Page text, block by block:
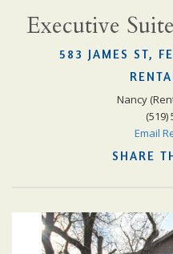
Executive
583 JAMES ST,
Nancy
(519)
Email
SHARE